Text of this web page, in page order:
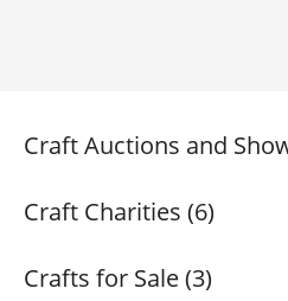
Craft Auctions and
Craft Charities (6)
Crafts for Sale (3)